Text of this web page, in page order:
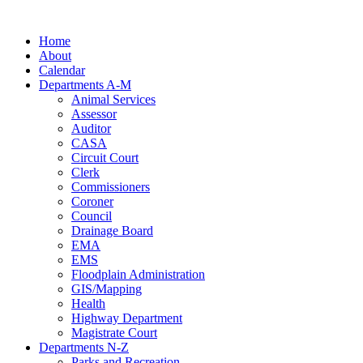
contentHome
About
Calendar
Departments A-M
Animal Services
Assessor
Auditor
CASA
Circuit Court
Clerk
Commissioners
Coroner
Council
Drainage Board
EMA
EMS
Floodplain Administration
GIS/Mapping
Health
Highway Department
Magistrate Court
Departments N-Z